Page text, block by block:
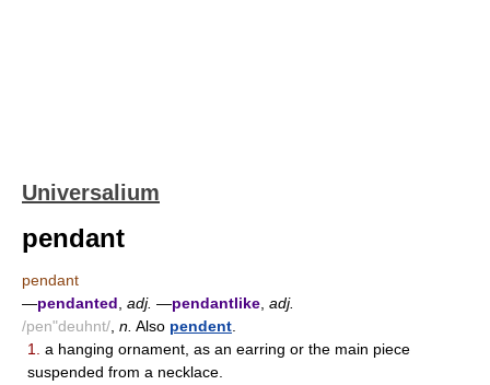
Universalium
pendant
pendant
—pendanted adj. —pendantlike adj.
/pen"deuhnt/ n. Also pendent
1.
a hanging ornament, as an earring or the main piece
suspended from a necklace.